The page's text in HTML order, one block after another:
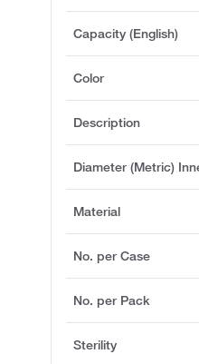
Capacity (English)
Color
Description
Diameter (Metric)
Material
No. per Case
No. per Pack
Sterility